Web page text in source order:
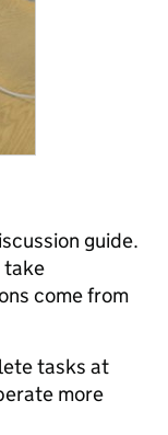
guide.
take
come from
tasks at
more